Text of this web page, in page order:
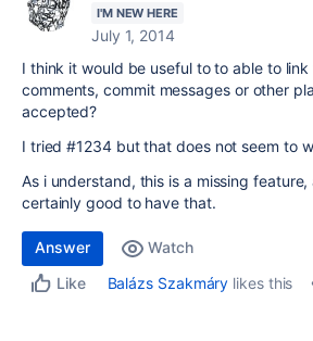
I'M NEW HERE
July 1, 2014
I think it would be useful to to able to
comments, commit messages or other
accepted?
I tried #1234 but that does not seem to
As i understand, this is a missing
certainly good to have that.
Answer
Watch
Like
Balázs Szakmáry likes this